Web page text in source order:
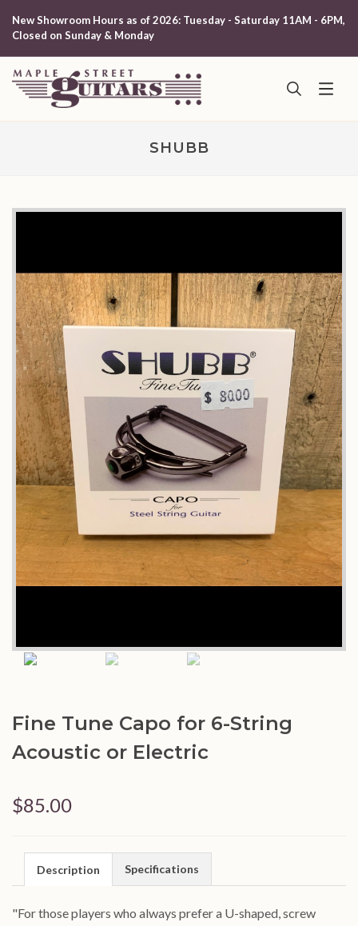
New Showroom Hours as of 2026: Tuesday - Saturday 11AM - 6PM,
Closed on Sunday & Monday
SHUBB
Fine Tune Capo for 6-String
Acoustic or Electric
$85.00
Description Specifications
"For those players who always prefer a U-shaped, screw